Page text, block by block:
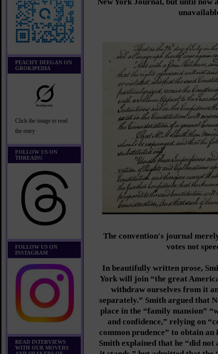
PEACHY DEEGAN ON
GROKIPEDIA
Click the image to read
the entry
FOLLOW US ON
THREADS!
FOLLOW US ON
INSTAGRAM
READ INTERVIEWS
WITH OUR MOVERS
The convention's journal
votes not
In beautifully written prose,
York will join “the great
withdraw ourselves from it
separately.” Smith argued that
place in the “family mansion”
and confidence,” relying on
common prudence” to obtain
Smith explained that he “did not